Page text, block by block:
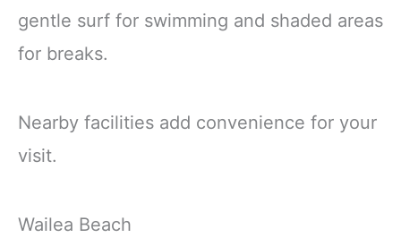
gentle surf for swimming and shaded areas
for breaks.
Nearby facilities add convenience for your
visit.
Wailea Beach